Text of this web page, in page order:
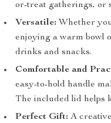
or-treat gatherings, or
Versatile: Whether
enjoying a warm bowl
drinks and snacks.
Comfortable and
easy-to-hold handle
The included lid helps
Perfect Gift: A